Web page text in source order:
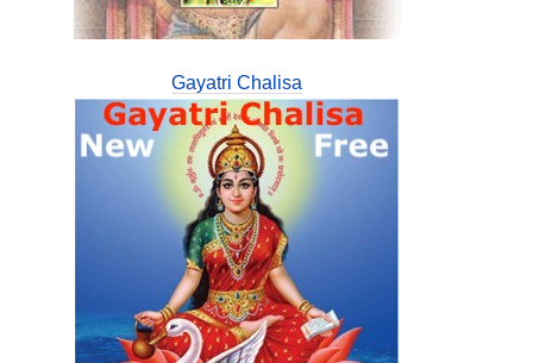
Gayatri Chalisa